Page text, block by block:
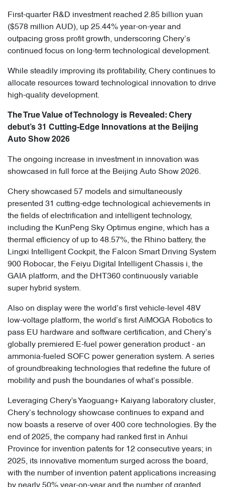
First-quarter R&D investment reached 2.85 billion yuan
($578 million AUD), up 25.44% year-on-year and
outpacing gross profit growth, underscoring Chery’s
continued focus on long-term technological development.
While steadily improving its profitability, Chery continues to
allocate resources toward technological innovation to drive
high-quality development.
The True Value of Technology is Revealed: Chery
debut’s 31 Cutting-Edge Innovations at the Beijing
Auto Show 2026
The ongoing increase in investment in innovation was
showcased in full force at the Beijing Auto Show 2026.
Chery showcased 57 models and simultaneously
presented 31 cutting-edge technological achievements in
the fields of electrification and intelligent technology,
including the KunPeng Sky Optimus engine, which has a
thermal efficiency of up to 48.57%, the Rhino battery, the
Lingxi Intelligent Cockpit, the Falcon Smart Driving System
900 Robocar, the Feiyu Digital Intelligent Chassis i, the
GAIA platform, and the DHT360 continuously variable
super hybrid system.
Also on display were the world’s first vehicle-level 48V
low-voltage platform, the world’s first AiMOGA Robotics to
pass EU hardware and software certification, and Chery’s
globally premiered E-fuel power generation product - an
ammonia-fueled SOFC power generation system. A series
of groundbreaking technologies that redefine the future of
mobility and push the boundaries of what’s possible.
Leveraging Chery's Yaoguang+ Kaiyang laboratory cluster,
Chery’s technology showcase continues to expand and
now boasts a reserve of over 400 core technologies. By the
end of 2025, the company had ranked first in Anhui
Province for invention patents for 12 consecutive years; in
2025, its innovative momentum surged across the board,
with the number of invention patent applications increasing